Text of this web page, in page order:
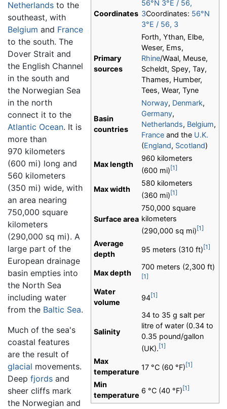
Coordinates
56°N 3°E / 56,
3Coordinates: 56°N
3°E / 56, 3
Primary
sources
Forth, Ythan, Elbe,
Weser, Ems,
Rhine/Waal, Meuse,
Scheldt, Spey, Tay,
Thames, Humber,
Tees, Wear, Tyne
Basin
countries
Norway, Denmark,
Germany,
Netherlands, Belgium,
France and the U.K.
(England, Scotland)
Max length
960 kilometers
(600 mi)[1]
Max width
580 kilometers
(360 mi)[1]
Surface area
750,000 square
kilometers
(290,000 sq mi)[1]
Average
depth
95 meters (310 ft)[1]
Max depth
700 meters (2,300 ft)
[1]
Water
volume
94[1]
Salinity
34 to 35 g salt per
litre of water (0.34 to
0.35 pound/gallon
(UK).[1]
Max
temperature
17 °C (60 °F)[1]
Min
temperature
6 °C (40 °F)[1]
Netherlands to the
southeast, with
Belgium and France
to the south. The
Dover Strait and
the English Channel
in the south and
the Norwegian Sea
in the north
connect it to the
Atlantic Ocean. It is
more than
970 kilometers
(600 mi) long and
560 kilometers
(350 mi) wide, with
an area nearing
750,000 square
kilometers
(290,000 sq mi). A
large part of the
European drainage
basin empties into
the North Sea
including water
from the Baltic Sea.
Much of the sea's
coastal features
are the result of
glacial movements.
Deep fjords and
sheer cliffs mark
the Norwegian and